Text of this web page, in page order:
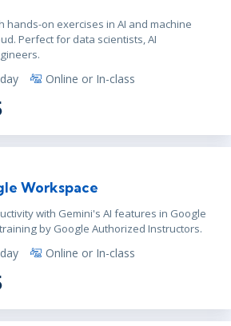
hands-on exercises in AI and machine
Perfect for data scientists, AI
Online or In-class
Workspace
with Gemini's AI features in Google
by Google Authorized Instructors.
Online or In-class